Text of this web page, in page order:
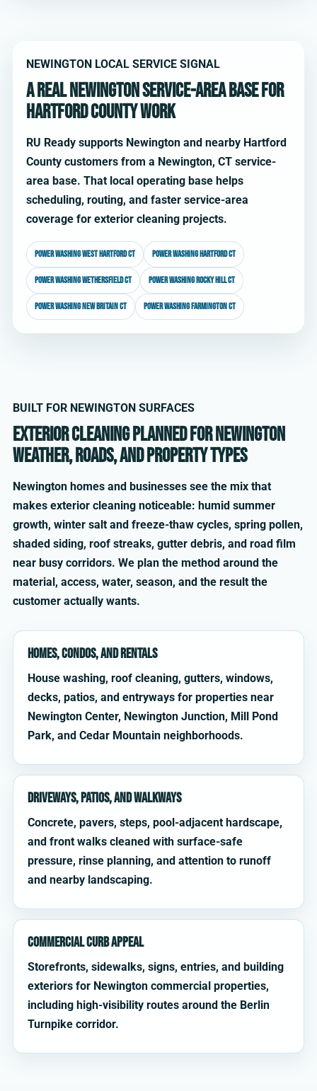
NEWINGTON LOCAL SERVICE SIGNAL
A real Newington service-area base for
Hartford County work
RU Ready supports Newington and nearby Hartford
County customers from a Newington, CT service-
area base. That local operating base helps
scheduling, routing, and faster service-area
coverage for exterior cleaning projects.
Power washing West Hartford CT Power washing Hartford CT
Power washing Wethersfield CT Power washing Rocky Hill CT
Power washing New Britain CT Power washing Farmington CT
BUILT FOR NEWINGTON SURFACES
Exterior cleaning planned for Newington
weather, roads, and property types
Newington homes and businesses see the mix that
makes exterior cleaning noticeable: humid summer
growth, winter salt and freeze-thaw cycles, spring pollen,
shaded siding, roof streaks, gutter debris, and road film
near busy corridors. We plan the method around the
material, access, water, season, and the result the
customer actually wants.
Homes, condos, and rentals
House washing, roof cleaning, gutters, windows,
decks, patios, and entryways for properties near
Newington Center, Newington Junction, Mill Pond
Park, and Cedar Mountain neighborhoods.
Driveways, patios, and walkways
Concrete, pavers, steps, pool-adjacent hardscape,
and front walks cleaned with surface-safe
pressure, rinse planning, and attention to runoff
and nearby landscaping.
Commercial curb appeal
Storefronts, sidewalks, signs, entries, and building
exteriors for Newington commercial properties,
including high-visibility routes around the Berlin
Turnpike corridor.